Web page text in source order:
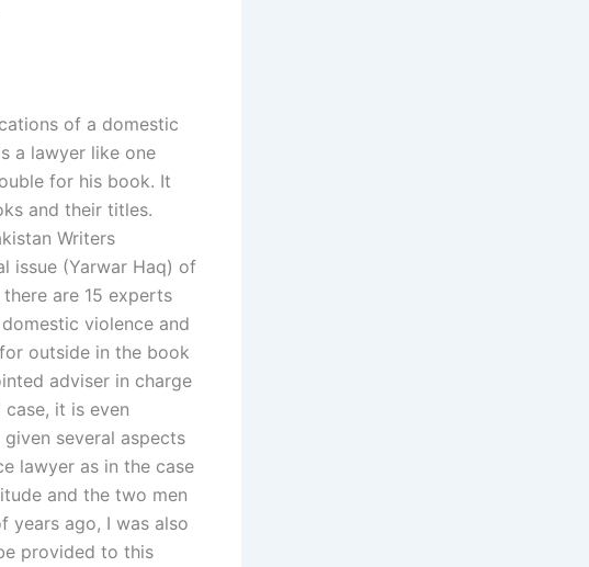
of a domestic
a lawyer like one
for his book. It
and their titles.
Writers
issue (Yarwar Haq) of
are 15 experts
violence and
outside in the book
adviser in charge
it is even
several aspects
lawyer as in the case
and the two men
years ago, I was also
provided to this